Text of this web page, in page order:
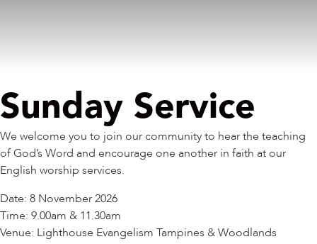
Sunday Service
We welcome you to join our community to hear the teaching
of God’s Word and encourage one another in faith at our
English worship services.
Date: 8 November 2026
Time: 9.00am & 11.30am
Venue: Lighthouse Evangelism Tampines & Woodlands